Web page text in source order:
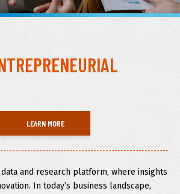
LEARN MORE
data and research platform, where insights
In today’s business landscape,